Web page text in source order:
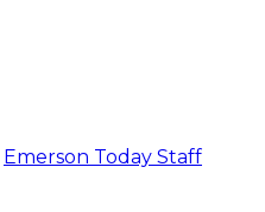
Emerson Today Staff